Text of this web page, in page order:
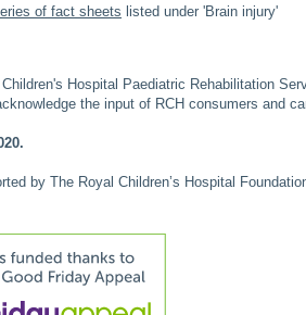
of fact sheets listed under 'Brain injury'
Hospital Paediatric Rehabilitation
the input of RCH consumers and
by The Royal Children’s Hospital